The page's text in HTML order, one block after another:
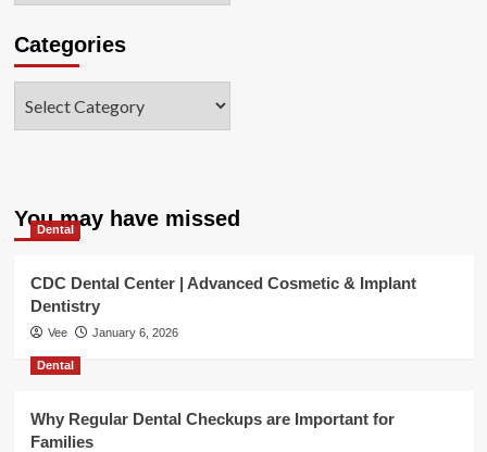
Categories
You may have missed
Dental
CDC Dental Center | Advanced Cosmetic & Implant
Dentistry
Vee January 6, 2026
Dental
Why Regular Dental Checkups are Important for
Families